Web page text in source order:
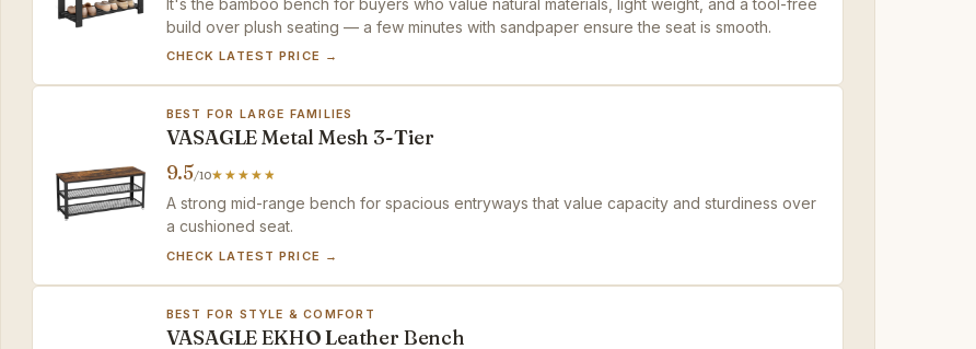
build over plush seating — a few minutes with sandpaper ensure the seat is smooth.
CHECK LATEST PRICE →
BEST FOR LARGE FAMILIES
VASAGLE Metal Mesh 3-Tier
9.5/10
A strong mid-range bench for spacious entryways that value capacity and sturdiness over
a cushioned seat.
CHECK LATEST PRICE →
BEST FOR STYLE & COMFORT
VASAGLE EKHO Leather Bench